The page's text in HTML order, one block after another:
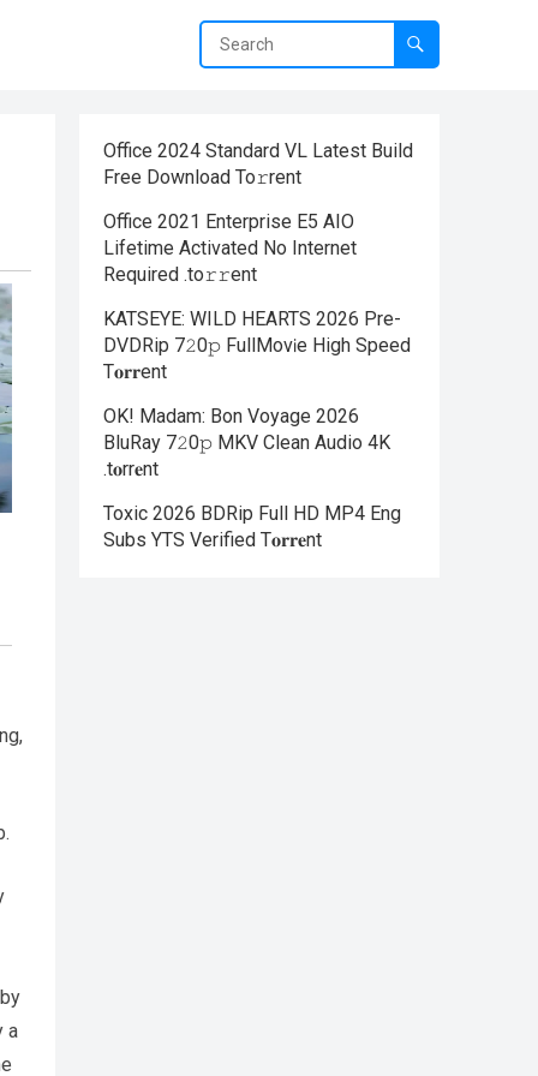
a
Office 2024 Standard VL Latest Build
Frее Download To𝚛rent
Office 2021 Enterprise E5 AIO
Lifetime Activated No Internet
Required .tо𝚛𝚛еnt
KATSEYE: WILD HEARTS 2026 Pre-
DVDRip 7𝟸0𝚙 FullMov𝗂e High Speed
T𝐨𝐫𝐫ent
OK! Madam: Bon Voyage 2026
BluRay 7𝟸0𝚙 MKV Clean Audio 4K
.t𝐨rr𝐞nt
Toxic 2026 BDRip Full HD MP4 Eng
Subs YTS Verified T𝐨𝐫𝐫𝐞nt